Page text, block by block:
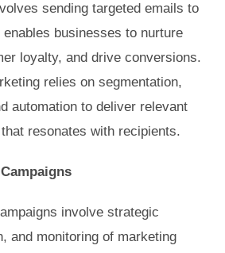
sending targeted emails to
businesses to nurture
loyalty, and drive conversions.
relies on segmentation,
automation to deliver relevant
resonates with recipients.
involve strategic
and monitoring of marketing